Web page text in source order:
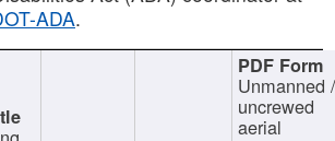
ADA.
Unmanned
uncrewed
aerial